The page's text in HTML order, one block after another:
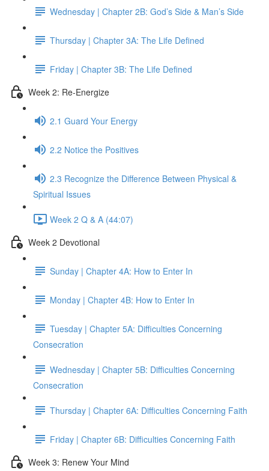
Wednesday | Chapter 2B: God’s Side & Man’s Side
Thursday | Chapter 3A: The Life Defined
Friday | Chapter 3B: The Life Defined
Week 2: Re-Energize
2.1 Guard Your Energy
2.2 Notice the Positives
2.3 Recognize the Difference Between Physical &
Spiritual Issues
Week 2 Q & A (44:07)
Week 2 Devotional
Sunday | Chapter 4A: How to Enter In
Monday | Chapter 4B: How to Enter In
Tuesday | Chapter 5A: Difficulties Concerning
Consecration
Wednesday | Chapter 5B: Difficulties Concerning
Consecration
Thursday | Chapter 6A: Difficulties Concerning Faith
Friday | Chapter 6B: Difficulties Concerning Faith
Week 3: Renew Your Mind